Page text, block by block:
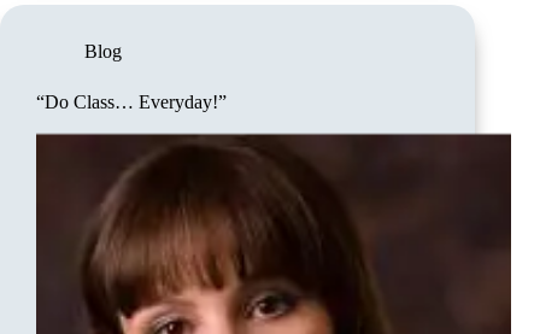
Blog
“Do Class… Everyday!”